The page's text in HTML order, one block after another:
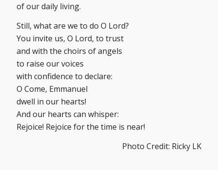
of our daily living.
Still, what are we to do O Lord?
You invite us, O Lord, to trust
and with the choirs of angels
to raise our voices
with confidence to declare:
O Come, Emmanuel
dwell in our hearts!
And our hearts can whisper:
Rejoice! Rejoice for the time is near!
Photo Credit: Ricky LK